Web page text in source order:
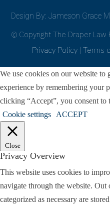
Design By: Jameson Grace
© Copyright The Draper
Privacy Policy| Terms
We use cookies on our website to
experience by remembering your
clicking “Accept”, you consent to
Cookie settings
ACCEPT
Close
Privacy Overview
This website uses cookies to
navigate through the website. Out
categorized as necessary are